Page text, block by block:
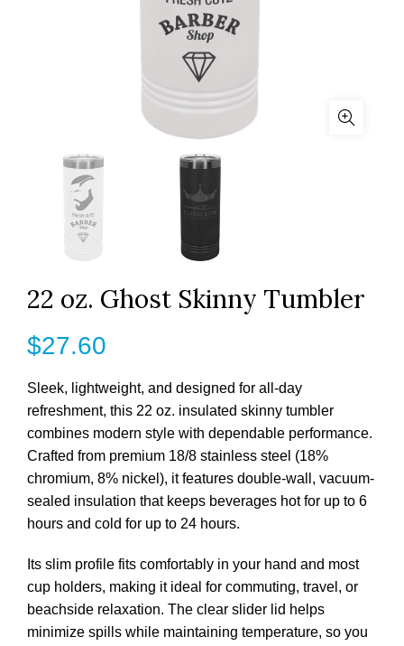
22 oz. Ghost Skinny Tumbler
$27.60
Sleek, lightweight, and designed for all-day
refreshment, this 22 oz. insulated skinny tumbler
combines modern style with dependable performance.
Crafted from premium 18/8 stainless steel (18%
chromium, 8% nickel), it features double-wall, vacuum-
sealed insulation that keeps beverages hot for up to 6
hours and cold for up to 24 hours.
Its slim profile fits comfortably in your hand and most
cup holders, making it ideal for commuting, travel, or
beachside relaxation. The clear slider lid helps
minimize spills while maintaining temperature, so you